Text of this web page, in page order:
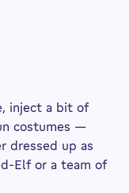
inject a bit of
costumes —
dressed up as
Elf or a team of